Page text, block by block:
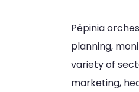
Pépinia
planning,
variety of
marketing,